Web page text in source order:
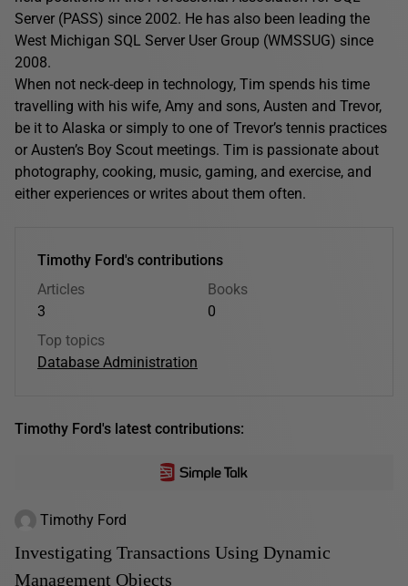
Server (PASS) since 2002. He has also been leading the
West Michigan SQL Server User Group (WMSSUG) since
2008.
When not neck-deep in technology, Tim spends his time
travelling with his wife, Amy and sons, Austen and Trevor,
be it to Alaska or simply to one of Trevor’s tennis practices
or Austen’s Boy Scout meetings. Tim is passionate about
photography, cooking, music, gaming, and exercise, and
either experiences or writes about them often.
Timothy Ford's contributions
Articles
3
Books
0
Top topics
Database Administration
Timothy Ford's latest contributions:
Timothy Ford
Investigating Transactions Using Dynamic
Management Objects